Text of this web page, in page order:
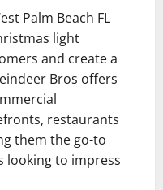
Palm Beach FL
light
and create a
Bros offers
restaurants
them the go-to
looking to impress